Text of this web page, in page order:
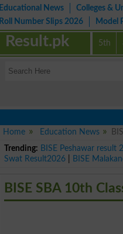
Educational News Colleges &
Roll Number Slips 2026
Model
5th
Result.pk
Home Education News
Trending: BISE Peshawar result
Swat Result2026
BISE
BISE SBA 10th